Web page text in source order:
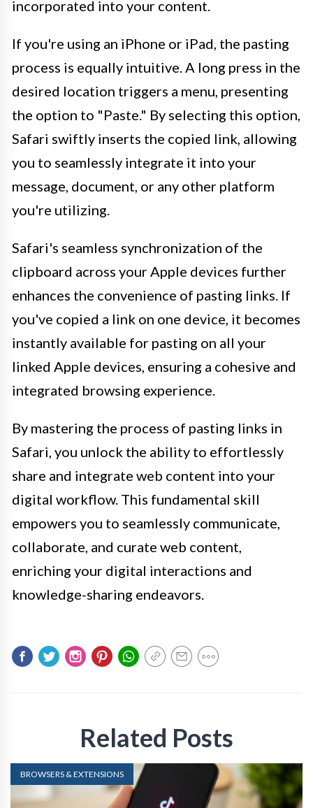
incorporated into your content.
If you're using an iPhone or iPad, the pasting
process is equally intuitive. A long press in the
desired location triggers a menu, presenting
the option to "Paste." By selecting this option,
Safari swiftly inserts the copied link, allowing
you to seamlessly integrate it into your
message, document, or any other platform
you're utilizing.
Safari's seamless synchronization of the
clipboard across your Apple devices further
enhances the convenience of pasting links. If
you've copied a link on one device, it becomes
instantly available for pasting on all your
linked Apple devices, ensuring a cohesive and
integrated browsing experience.
By mastering the process of pasting links in
Safari, you unlock the ability to effortlessly
share and integrate web content into your
digital workflow. This fundamental skill
empowers you to seamlessly communicate,
collaborate, and curate web content,
enriching your digital interactions and
knowledge-sharing endeavors.
Related Posts
BROWSERS & EXTENSIONS